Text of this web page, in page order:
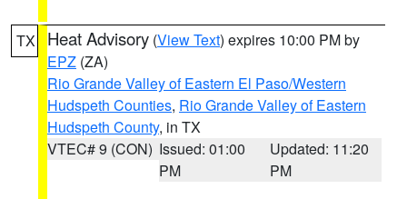
TX Heat Advisory (View Text) expires 10:00 PM by
EPZ (ZA)
Rio Grande Valley of Eastern El Paso/Western
Hudspeth Counties, Rio Grande Valley of Eastern
Hudspeth County, in TX
VTEC# 9 (CON) Issued: 01:00
PM
Updated: 11:20
PM